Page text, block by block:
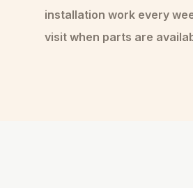
installation work every
visit when parts are